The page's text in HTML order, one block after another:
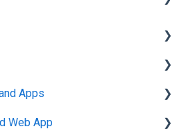
Purchases
Cancellations
Engineering
Apps
Individual Bit Support
Web App